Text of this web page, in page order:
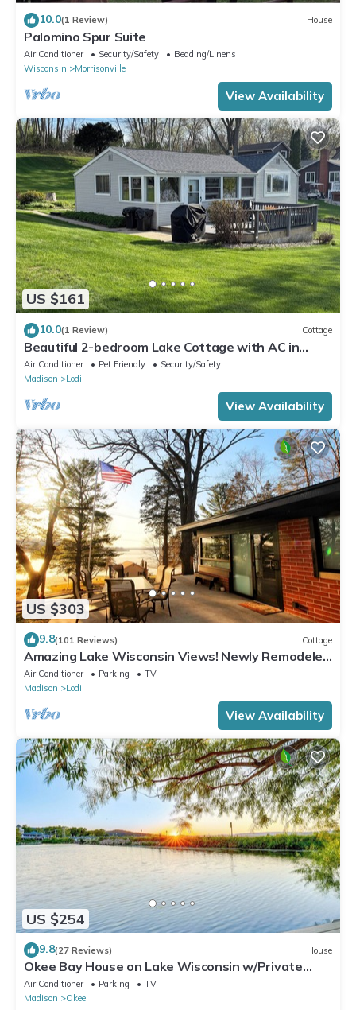
10.0(1 Review) House
Palomino Spur Suite
Air Conditioner Security/Safety
Bedding/Linens
Wisconsin
Morrisonville
View Availability
US $161
10.0(1 Review) Cottage
Beautiful 2-bedroom Lake Cottage with AC in
charming Lodi WI. Private Pier
Air Conditioner Pet Friendly
Security/Safety
Madison
Lodi
View Availability
US $303
9.8(101 Reviews) Cottage
Amazing Lake Wisconsin Views! Newly Remodeled
Cottage with Modern Amenities!
Air Conditioner Parking
TV
Madison
Lodi
View Availability
US $254
9.8(27 Reviews) House
Okee Bay House on Lake Wisconsin w/Private
Dock!
Air Conditioner Parking
TV
Madison
Okee